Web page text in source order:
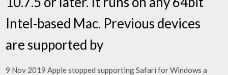
Intel-based Mac. Previous devices
are supported by
9 Nov 2019 Apple stopped supporting Safari for Windows a